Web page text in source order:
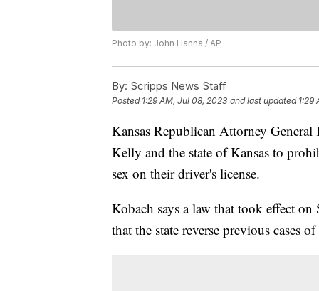
Photo by: John Hanna / AP
By: Scripps News Staff
Posted 1:29 AM, Jul 08, 2023 and last updated 1:29
Kansas Republican Attorney
Kelly and the state of Kansas to
sex on their driver's license.
Kobach says a law that took effect on
that the state reverse previous cases